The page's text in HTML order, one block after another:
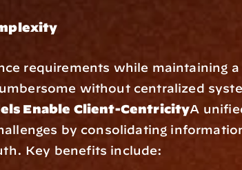
requirements while maintaining
without centralized
Enable Client-CentricityA
by consolidating
Key benefits include: